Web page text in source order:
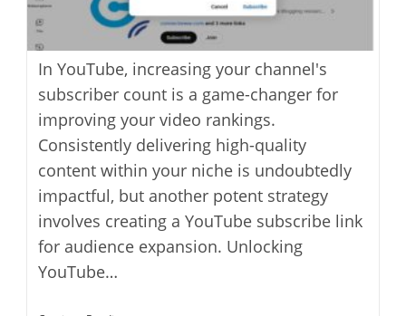
In YouTube, increasing your channel's
subscriber count is a game-changer for
improving your video rankings.
Consistently delivering high-quality
content within your niche is undoubtedly
impactful, but another potent strategy
involves creating a YouTube subscribe link
for audience expansion. Unlocking
YouTube…